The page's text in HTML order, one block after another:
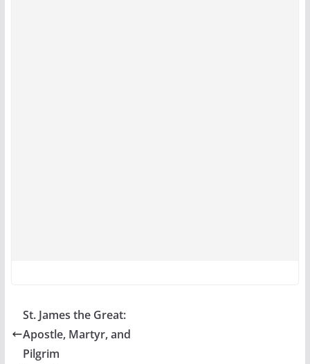
St. James the Great:
Apostle, Martyr, and
Pilgrim